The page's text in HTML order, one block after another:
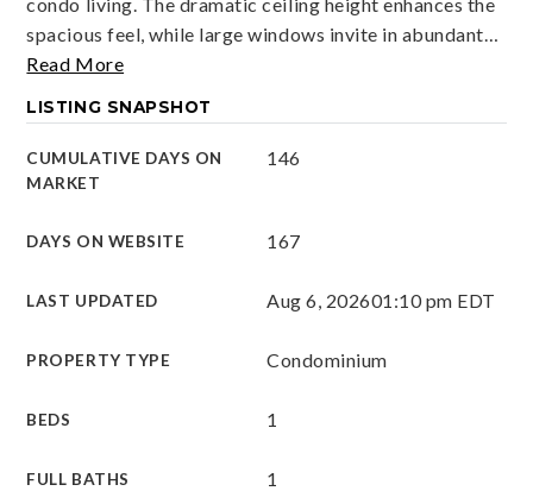
spacious feel, while large windows invite in abundant…
Read More
LISTING SNAPSHOT
CUMULATIVE DAYS ON
MARKET
146
DAYS ON WEBSITE 167
LAST UPDATED Aug 6, 202601:10 pm EDT
PROPERTY TYPE Condominium
BEDS 1
FULL BATHS 1